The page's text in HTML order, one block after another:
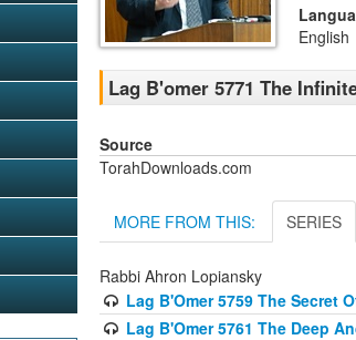
English
Lag B'omer 5771 The
Source
TorahDownloads.com
MORE FROM THIS: SERIES
Rabbi Ahron Lopiansky
Lag B'Omer 5759 The Secret
Lag B'Omer 5761 The Deep